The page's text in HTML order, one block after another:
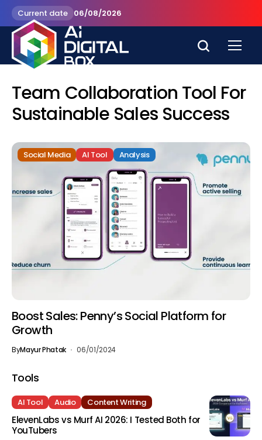
Current date 06/08/2026
Team Collaboration Tool For
Sustainable Sales Success
Social Media AI Tool Analysis
Boost Sales: Penny’s Social Platform for
Growth
ByMayur Phatak 06/01/2024
Tools
AI Tool Audio Content Writing
ElevenLabs vs Murf AI 2026: I Tested Both for
YouTubers